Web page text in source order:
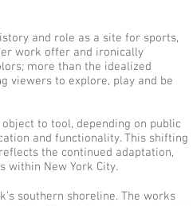
and role as a site for sports,
work offer and ironically
more than the idealized
viewers to explore, play and be
to tool, depending on public
and functionality. This shifting
the continued adaptation,
within New York City.
southern shoreline. The works